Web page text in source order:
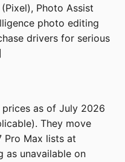
Photo Assist
photo editing
drivers for serious
prices as of July 2026
They move
Pro Max lists at
as unavailable on